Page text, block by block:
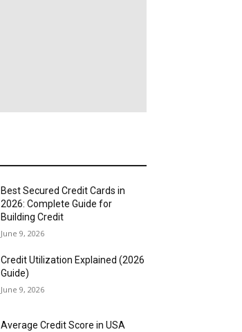
Best Secured Credit Cards in
2026: Complete Guide for
Building Credit
June 9, 2026
Credit Utilization Explained (2026
Guide)
June 9, 2026
Average Credit Score in USA